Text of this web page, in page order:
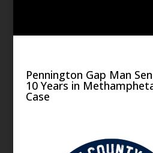
Pennington Gap Man
10 Years in
Case